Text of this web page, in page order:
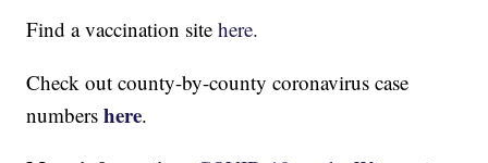
Find a vaccination sitehere.
Check out county-by-county coronavirus case
numbershere.